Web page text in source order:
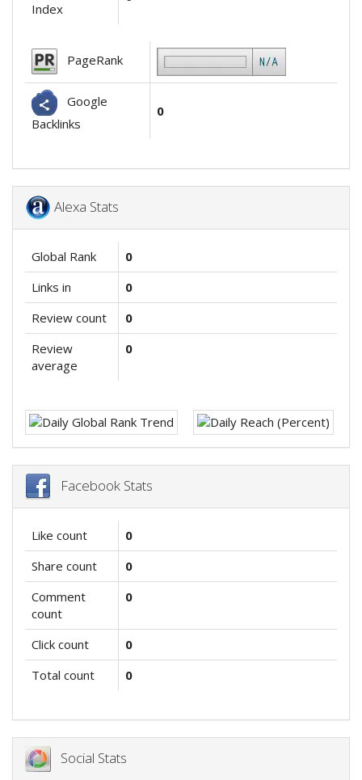
Index
PageRank
Google
Backlinks
0
Alexa Stats
Global Rank
0
Links in
0
Review count
0
Review
average
0
Facebook Stats
Like count
0
Share count
0
Comment
count
0
Click count
0
Total count
0
Social Stats